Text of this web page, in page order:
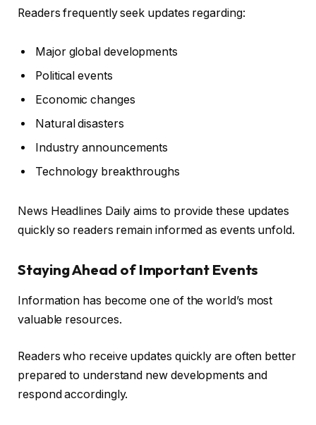
Readers frequently seek updates regarding:
Major global developments
Political events
Economic changes
Natural disasters
Industry announcements
Technology breakthroughs
News Headlines Daily aims to provide these updates
quickly so readers remain informed as events unfold.
Staying Ahead of Important Events
Information has become one of the world’s most
valuable resources.
Readers who receive updates quickly are often better
prepared to understand new developments and
respond accordingly.